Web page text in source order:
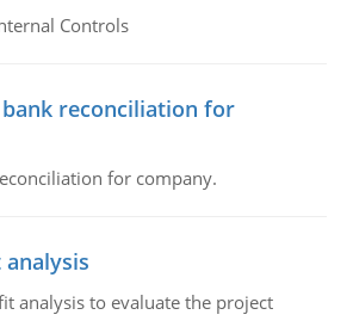
Controls
reconciliation for
for company.
analysis to evaluate the project